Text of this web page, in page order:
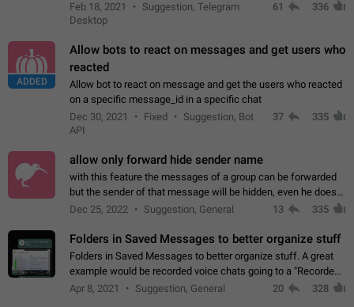
Feb 18, 2021
Suggestion, Telegram
Desktop
61 336
ADDED
Allow bots to react on messages and get users who
reacted
Allow bot to react on message and get the users who reacted
on a specific message_id in a specific chat
Dec 30, 2021
Fixed
Suggestion, Bot
API
37 335
allow only forward hide sender name
with this feature the messages of a group can be forwarded
but the sender of that message will be hidden, even he doesn't
have hide sender option enabled.
Dec 25, 2022 Suggestion, General 13 335
Folders in Saved Messages to better organize stuff
Folders in Saved Messages to better organize stuff. A great
example would be recorded voice chats going to a "Recorded
Voice Chats" folder under Saved Messages. (Attached sample
Apr 8, 2021 Suggestion, General 20 328